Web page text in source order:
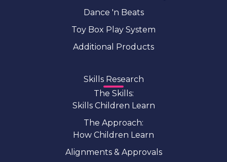
Dance 'n Beats
Toy Box Play System
Additional Products
Skills Research
The Skills:
Skills Children Learn
The Approach:
How Children Learn
Alignments & Approvals